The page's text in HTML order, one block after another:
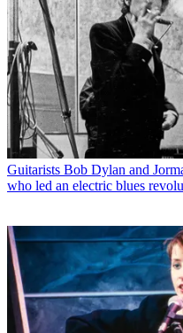
Guitarists Bob Dylan and
who led an electric blues